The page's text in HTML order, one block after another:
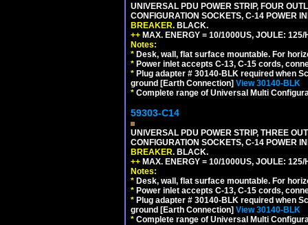
UNIVERSAL PDU POWER STRIP, FOUR
CONFIGURATION SOCKETS, C-14 POWER
BREAKER. BLACK.
++ MAX. ENERGY = 10/1000US, JOULE:
Notes:
* Desk, wall, flat surface mountable. For
* Power inlet accepts C-13, C-15 cords,
* Plug adapter # 30140-BLK required when
ground [Earth Connection] View 30140-BLK
* Complete range of Universal Multi
59303-C14
UNIVERSAL PDU POWER STRIP, THREE
CONFIGURATION SOCKETS, C-14 POWER
BREAKER. BLACK.
++ MAX. ENERGY = 10/1000US, JOULE:
Notes:
* Desk, wall, flat surface mountable. For
* Power inlet accepts C-13, C-15 cords,
* Plug adapter # 30140-BLK required when
ground [Earth Connection] View 30140-BLK
* Complete range of Universal Multi